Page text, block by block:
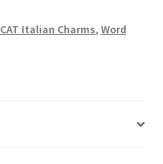
CAT Italian Charms, Word